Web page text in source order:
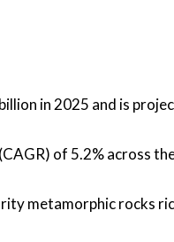
in 2025 and is
of 5.2% across
metamorphic rocks